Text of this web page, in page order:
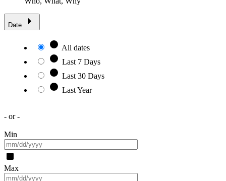
Date
All dates
Last 7 Days
Last 30 Days
Last Year
- or -
Min
Max